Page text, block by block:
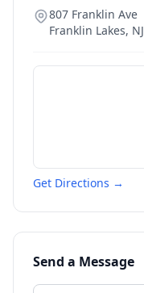
807 Franklin Ave
Franklin Lakes, NJ
Get Directions →
Send a Message